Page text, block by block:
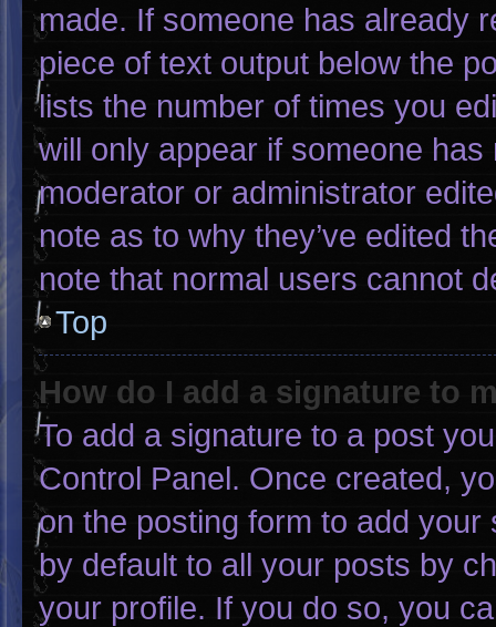
made. If someone has already
piece of text output below the
lists the number of times you
will only appear if someone
moderator or administrator
note as to why they’ve edited
note that normal users cannot
Top
How do I add a signature to
To add a signature to a post
Control Panel. Once created,
on the posting form to add
by default to all your posts by
your profile. If you do so, you